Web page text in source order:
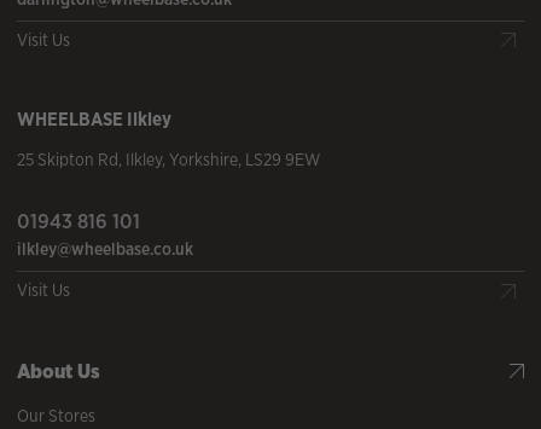
Visit Us
WHEELBASE Ilkley
25 Skipton Rd, Ilkley, Yorkshire, LS29 9EW
01943 816 101
ilkley@wheelbase.co.uk
Visit Us
About Us
Our Stores